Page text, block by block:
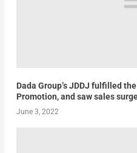
Dada Group’s JDDJ fulfilled
Promotion, and saw sales
June 3, 2022